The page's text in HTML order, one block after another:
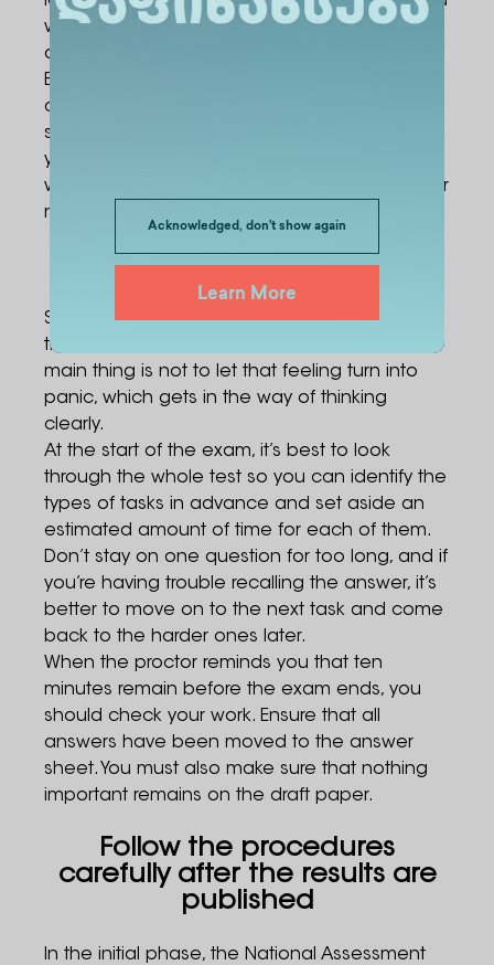
Acknowledged, don't show again
Learn More
wish, you can also bring a black gel pen with
a 0.5 to 0.7 mm ballpoint tip.
Bringing in a mobile phone, electronic watch,
calculator, or any other technical device is
strictly forbidden. If such an item is found,
you’ll be removed from the exam without
warning, whether the device was turned on or
not.
Try to stay calm on exam day
Stress during an exam is a natural reaction
that almost every applicant experiences. The
main thing is not to let that feeling turn into
panic, which gets in the way of thinking
clearly.
At the start of the exam, it’s best to look
through the whole test so you can identify the
types of tasks in advance and set aside an
estimated amount of time for each of them.
Don’t stay on one question for too long, and if
you’re having trouble recalling the answer, it’s
better to move on to the next task and come
back to the harder ones later.
When the proctor reminds you that ten
minutes remain before the exam ends, you
should check your work. Ensure that all
answers have been moved to the answer
sheet. You must also make sure that nothing
important remains on the draft paper.
Follow the procedures
carefully after the results are
published
In the initial phase, the National Assessment